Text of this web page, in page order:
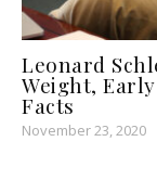
Leonard
Weight,
Facts
November 23, 2020